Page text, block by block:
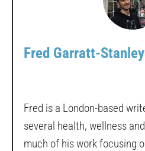
Fred Garratt-Stanley
Fred is a London-based
several health, wellness
much of his work focusing